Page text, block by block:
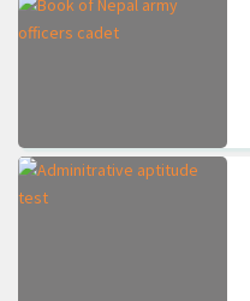
BLE QUESTION BANK